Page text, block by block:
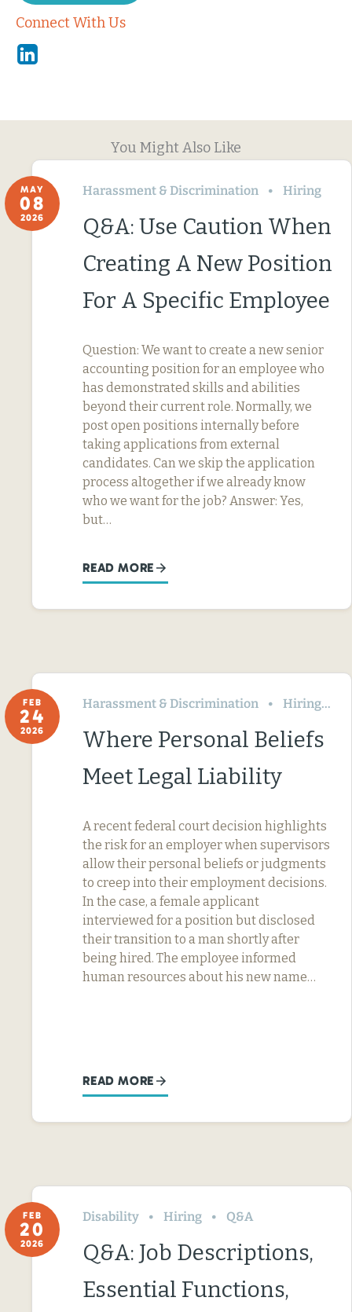
Connect With Us
Linkedin
You Might Also Like
MAY
08
2026
Harassment & Discrimination Hiring
Q&A: Use Caution When
Creating A New Position
For A Specific Employee
Question: We want to create a new senior
accounting position for an employee who
has demonstrated skills and abilities
beyond their current role. Normally, we
post open positions internally before
taking applications from external
candidates. Can we skip the application
process altogether if we already know
who we want for the job? Answer: Yes,
but…
READ MORE
FEB
24
2026
Harassment & Discrimination Hiring
Where Personal Beliefs
Meet Legal Liability
A recent federal court decision highlights
the risk for an employer when supervisors
allow their personal beliefs or judgments
to creep into their employment decisions.
In the case, a female applicant
interviewed for a position but disclosed
their transition to a man shortly after
being hired. The employee informed
human resources about his new name…
READ MORE
FEB
20
2026
Disability Hiring Q&A
Q&A: Job Descriptions,
Essential Functions,